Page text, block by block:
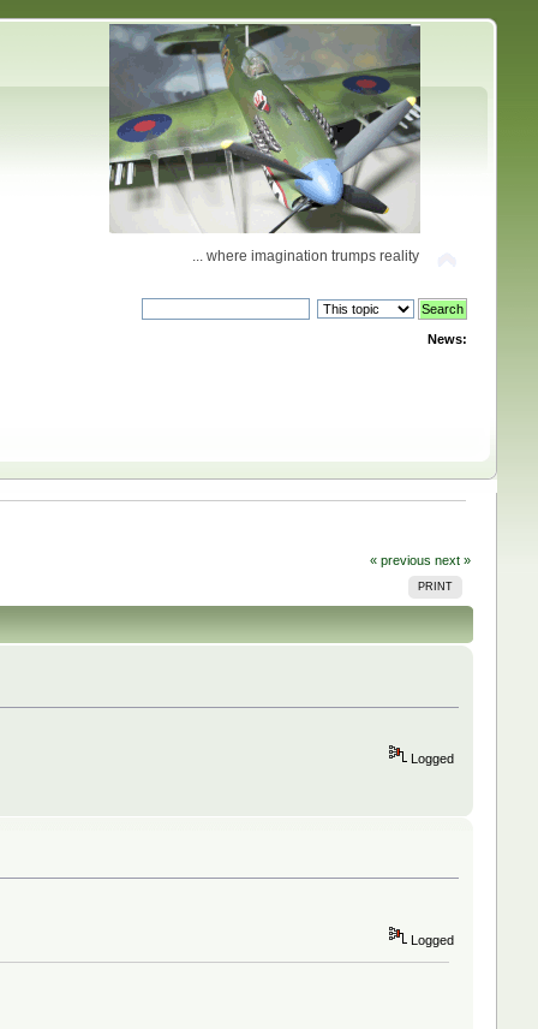
... where imagination trumps reality
News:
« previous next »
PRINT
Logged
Logged